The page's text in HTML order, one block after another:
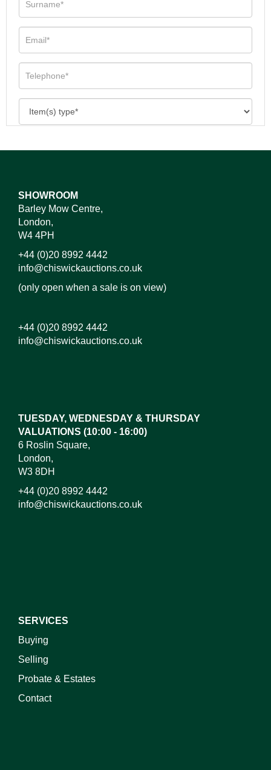
SHOWROOM
Barley Mow Centre,
London,
W4 4PH
+44 (0)20 8992 4442
info@chiswickauctions.co.uk
(only open when a sale is on view)
+44 (0)20 8992 4442
info@chiswickauctions.co.uk
TUESDAY, WEDNESDAY & THURSDAY
VALUATIONS (10:00 - 16:00)
6 Roslin Square,
London,
W3 8DH
+44 (0)20 8992 4442
info@chiswickauctions.co.uk
SERVICES
Buying
Selling
Probate & Estates
Contact